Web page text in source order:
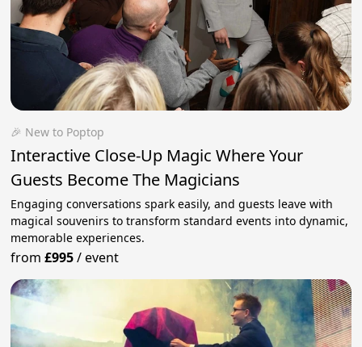
🎉 New to Poptop
Interactive Close-Up Magic Where Your
Guests Become The Magicians
Engaging conversations spark easily, and guests leave with
magical souvenirs to transform standard events into dynamic,
memorable experiences.
from£995/event